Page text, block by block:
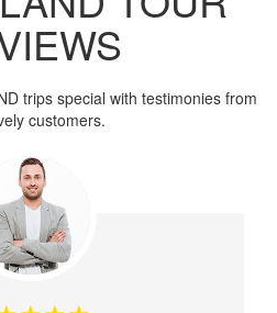
trips special with testimonies from
customers.